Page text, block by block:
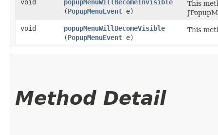
void popupMenuWillBecomeInvisible
(PopupMenuEvent e)
This
void
popupMenuWillBecomeVisible
(PopupMenuEvent e)
This
Method Detail